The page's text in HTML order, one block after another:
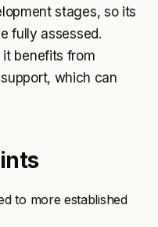
stages, so its
fully assessed.
it benefits from
which can
to more established